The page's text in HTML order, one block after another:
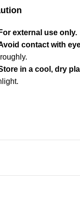
For external use only.
contact with
in a cool, dry